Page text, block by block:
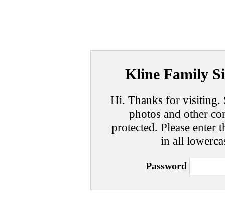
Kline Family
Hi. Thanks for visiting.
photos and other
protected. Please
in all
Password